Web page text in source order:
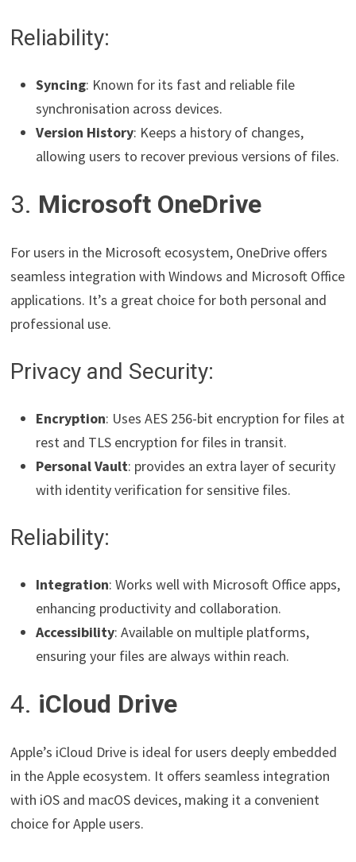
Reliability:
Syncing: Known for its fast and reliable file
synchronisation across devices.
Version History: Keeps a history of changes,
allowing users to recover previous versions of files.
3. Microsoft OneDrive
For users in the Microsoft ecosystem, OneDrive offers
seamless integration with Windows and Microsoft Office
applications. It’s a great choice for both personal and
professional use.
Privacy and Security:
Encryption: Uses AES 256-bit encryption for files at
rest and TLS encryption for files in transit.
Personal Vault: provides an extra layer of security
with identity verification for sensitive files.
Reliability:
Integration: Works well with Microsoft Office apps,
enhancing productivity and collaboration.
Accessibility: Available on multiple platforms,
ensuring your files are always within reach.
4. iCloud Drive
Apple’s iCloud Drive is ideal for users deeply embedded
in the Apple ecosystem. It offers seamless integration
with iOS and macOS devices, making it a convenient
choice for Apple users.